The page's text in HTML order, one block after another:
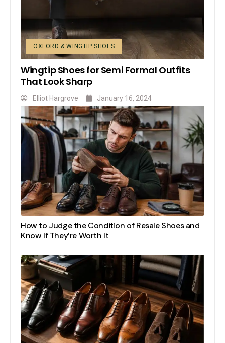
OXFORD & WINGTIP SHOES
Wingtip Shoes for Semi Formal Outfits
That Look Sharp
Elliot Hargrove January 16, 2024
How to Judge the Condition of Resale Shoes and
Know If They’re Worth It